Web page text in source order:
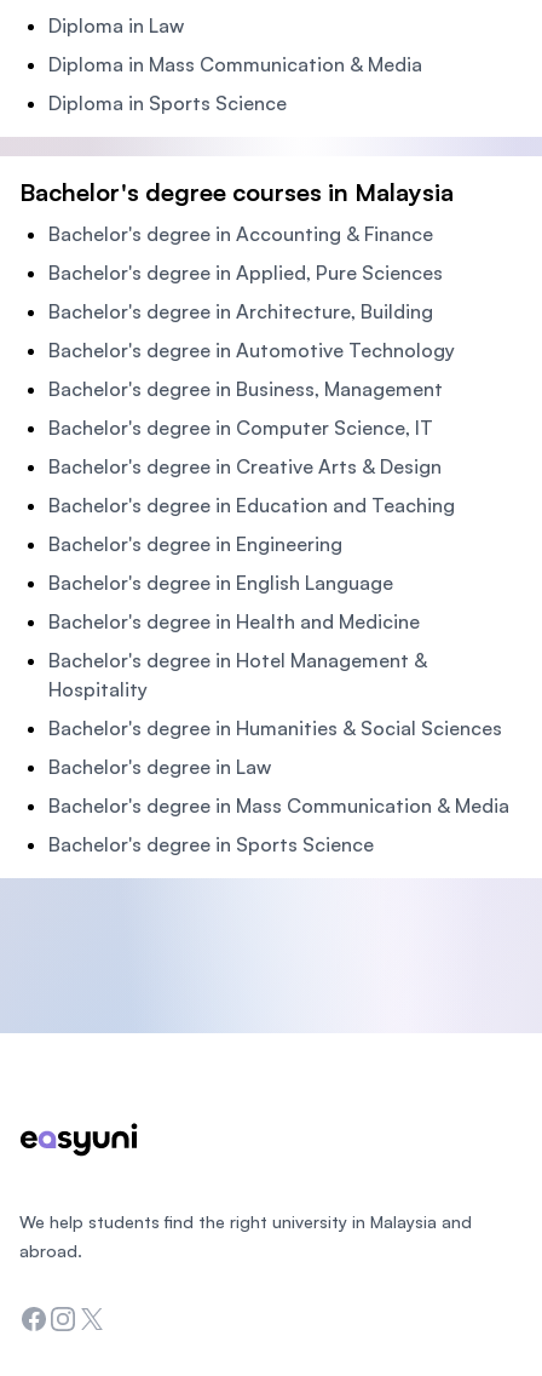
Diploma in Law
Diploma in Mass Communication & Media
Diploma in Sports Science
Bachelor's degree courses in Malaysia
Bachelor's degree in Accounting & Finance
Bachelor's degree in Applied, Pure Sciences
Bachelor's degree in Architecture, Building
Bachelor's degree in Automotive Technology
Bachelor's degree in Business, Management
Bachelor's degree in Computer Science, IT
Bachelor's degree in Creative Arts & Design
Bachelor's degree in Education and Teaching
Bachelor's degree in Engineering
Bachelor's degree in English Language
Bachelor's degree in Health and Medicine
Bachelor's degree in Hotel Management &
Hospitality
Bachelor's degree in Humanities & Social Sciences
Bachelor's degree in Law
Bachelor's degree in Mass Communication & Media
Bachelor's degree in Sports Science
We help students find the right university in Malaysia and
abroad.
Facebook
Instagram
Twitter